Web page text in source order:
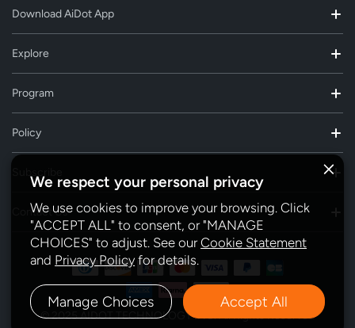
We respect your personal privacy
We use cookies to improve your browsing. Click
"ACCEPT ALL" to consent, or "MANAGE
CHOICES" to adjust. See ourCookie Statement
and Privacy Policy for details.
Manage Choices Accept All
Download AiDot App
Explore
Program
Policy
Contact Us
© 2025 AIDOT TECHNOLOGY INC. All Rights Reserved